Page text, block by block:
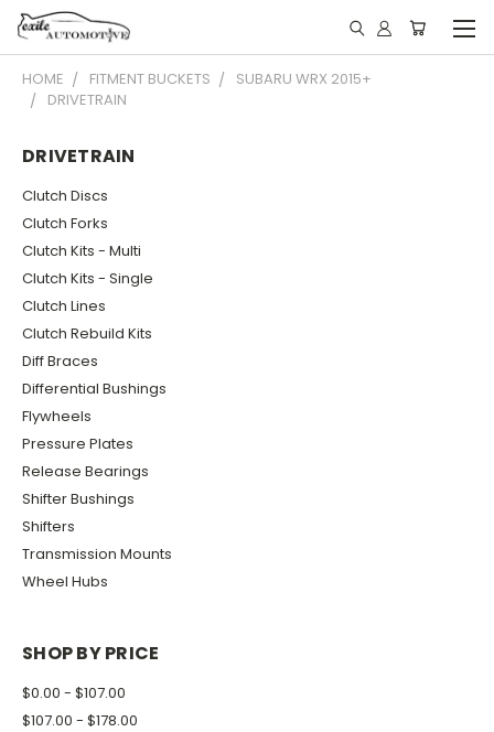
HOME FITMENT BUCKETS
SUBARU WRX 2015+
DRIVETRAIN
DRIVETRAIN
Clutch Discs
Clutch Forks
Clutch Kits - Multi
Clutch Kits - Single
Clutch Lines
Clutch Rebuild Kits
Diff Braces
Differential Bushings
Flywheels
Pressure Plates
Release Bearings
Shifter Bushings
Shifters
Transmission Mounts
Wheel Hubs
SHOP BY PRICE
$0.00 - $107.00
$107.00 - $178.00